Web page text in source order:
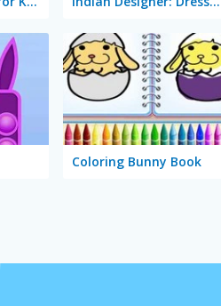
Coloring Bunny Book